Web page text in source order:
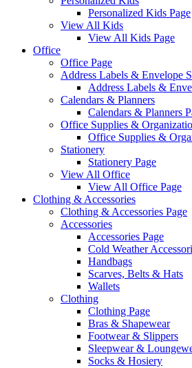
Personalized Kids Page
View All Kids
View All Kids Page
Office
Office Page
Address Labels & Envelope
Address Labels &
Calendars & Planners
Calendars & Planners
Office Supplies &
Office Supplies &
Stationery
Stationery Page
View All Office
View All Office Page
Clothing & Accessories
Clothing & Accessories Page
Accessories
Accessories Page
Cold Weather
Handbags
Scarves, Belts & Hats
Wallets
Clothing
Clothing Page
Bras & Shapewear
Footwear & Slippers
Sleepwear &
Socks & Hosiery